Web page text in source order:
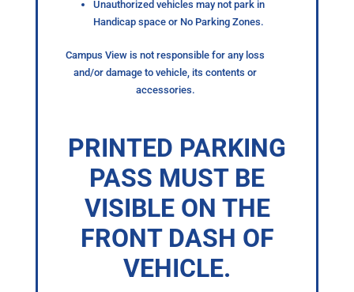
Unauthorized vehicles may not park in
Handicap space or No Parking Zones.
Campus View is not responsible for any loss
and/or damage to vehicle, its contents or
accessories.
PRINTED PARKING
PASS MUST BE
VISIBLE ON THE
FRONT DASH OF
VEHICLE.